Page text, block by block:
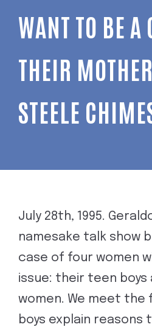
WANT TO BE A
THEIR
STEELE
July 28th, 1995.
namesake talk show
case of four women
issue: their teen boys
women. We meet the
boys explain reasons